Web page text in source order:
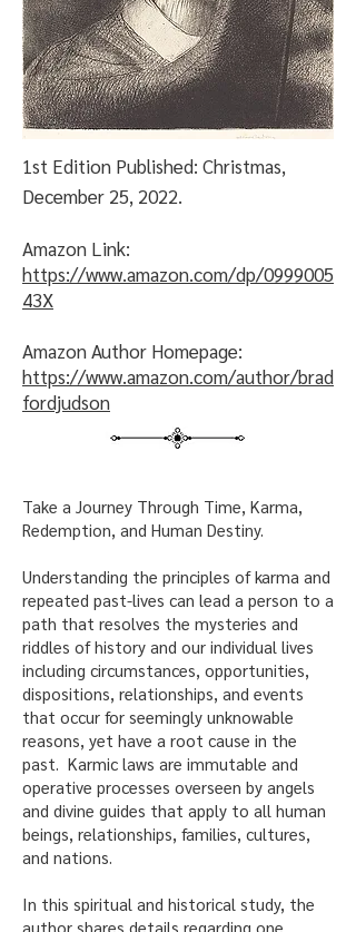
1st Edition Published: Christmas,
December 25, 2022.
Amazon Link:
https://www.amazon.com/dp/0999005
43X
Amazon Author Homepage:
https://www.amazon.com/author/brad
fordjudson
Take a Journey Through Time, Karma,
Redemption, and Human Destiny.
Understanding the principles of karma and
repeated past-lives can lead a person to a
path that resolves the mysteries and
riddles of history and our individual lives
including circumstances, opportunities,
dispositions, relationships, and events
that occur for seemingly unknowable
reasons, yet have a root cause in the
past. Karmic laws are immutable and
operative processes overseen by angels
and divine guides that apply to all human
beings, relationships, families, cultures,
and nations.
In this spiritual and historical study, the
author shares details regarding one